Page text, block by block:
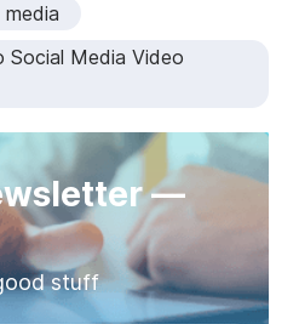
Social Media Video
—
stuff